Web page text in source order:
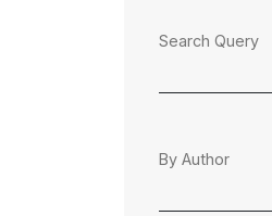
Search Query
By Author